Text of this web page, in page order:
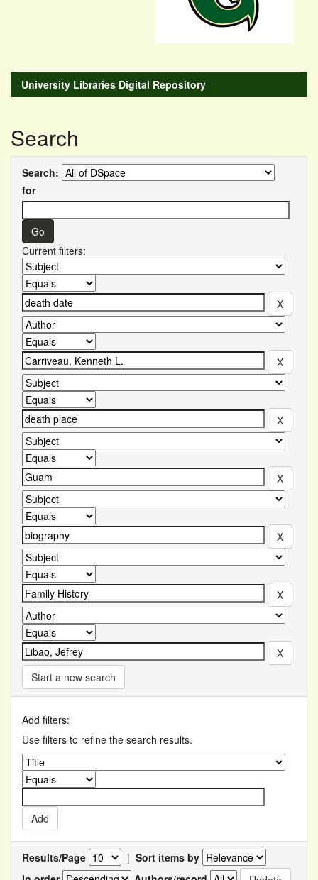
University Libraries Digital Repository
Search
Search:
for
Current filters:
Start a new search
Add filters:
Use filters to refine the search results.
Results/Page | Sort items by